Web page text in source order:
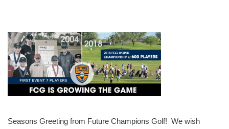
Seasons Greeting from Future Champions Golf! We wish